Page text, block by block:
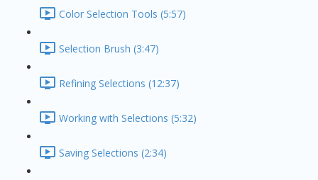
Color Selection Tools (5:57)
Selection Brush (3:47)
Refining Selections (12:37)
Working with Selections (5:32)
Saving Selections (2:34)